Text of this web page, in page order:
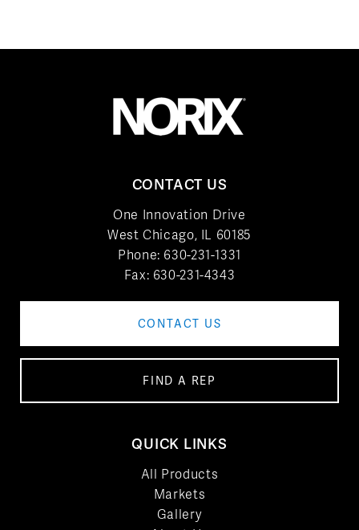
CONTACT US
One Innovation Drive
West Chicago, IL 60185
Phone: 630-231-1331
Fax: 630-231-4343
CONTACT US
FIND A REP
QUICK LINKS
All Products
Markets
Gallery